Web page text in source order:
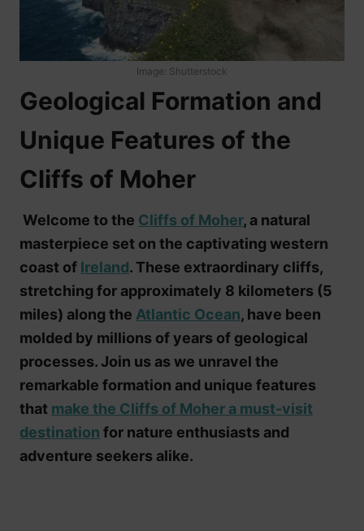
Image: Shutterstock
Geological Formation and
Unique Features of the
Cliffs of Moher
Welcome to the Cliffs of Moher, a natural
masterpiece set on the captivating western
coast of Ireland. These extraordinary cliffs,
stretching for approximately 8 kilometers (5
miles) along the Atlantic Ocean, have been
molded by millions of years of geological
processes. Join us as we unravel the
remarkable formation and unique features
that make the Cliffs of Moher a must-visit
destination for nature enthusiasts and
adventure seekers alike.